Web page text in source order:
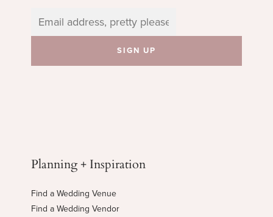
Planning + Inspiration
Find a Wedding Venue
Find a Wedding Vendor